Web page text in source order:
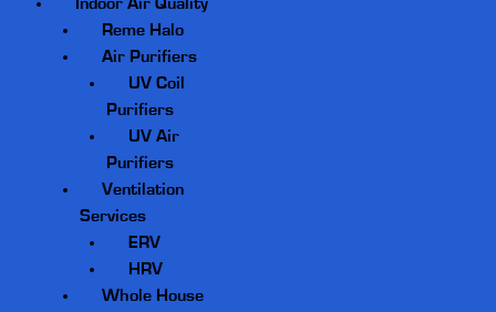
Reme Halo
Air Purifiers
UV Coil
Purifiers
UV Air
Purifiers
Ventilation
Services
ERV
HRV
Whole House